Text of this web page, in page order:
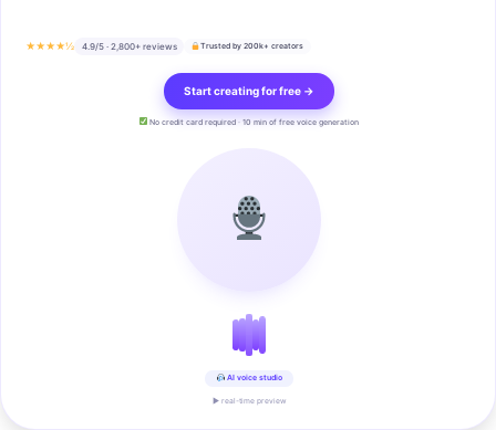
★★★★½ 4.9/5 · 2,800+ reviews Trusted by 200k+ creators
Start creating for free →
No credit card required · 10 min of free voice generation
AI voice studio
▶ real-time preview